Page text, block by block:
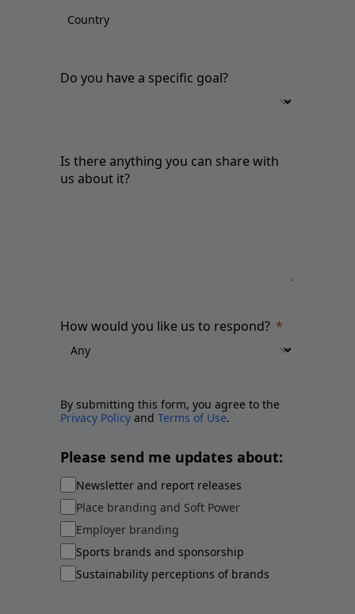
Do you have a specific goal?
Is there anything you can share with
us about it?
How would you like us to respond?
By submitting this form, you agree to the
Privacy Policy and Terms of Use.
Please send me updates about:
Newsletter and report releases
Place branding and Soft Power
Employer branding
Sports brands and sponsorship
Sustainability perceptions of brands